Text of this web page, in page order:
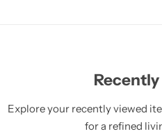
Explore your recently viewed
for a refined